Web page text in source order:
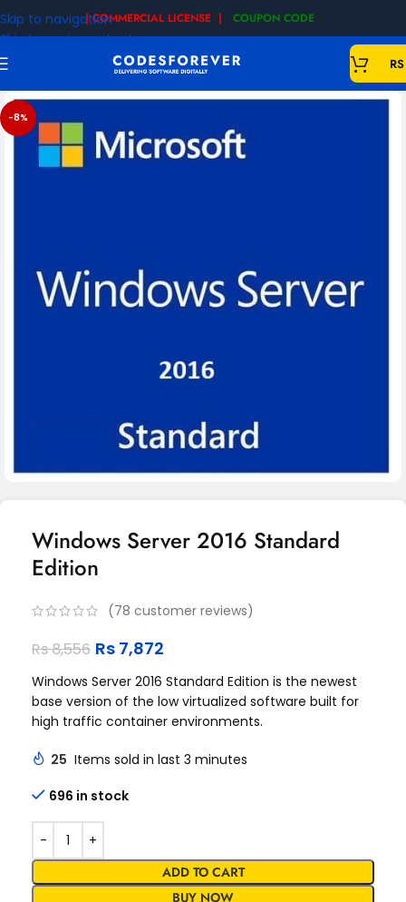
Skip to navigation
Skip to main content
| COMMERCIAL LICENSE | COUPON CODE
RS
-8%
Windows Server 2016 Standard
Edition
(78 customer reviews)
Rs8,556 Rs 7,872
Windows Server 2016 Standard Edition is the newest
base version of the low virtualized software built for
high traffic container environments.
25 Items sold in last 3 minutes
696 in stock
ADD TO CART
BUY NOW